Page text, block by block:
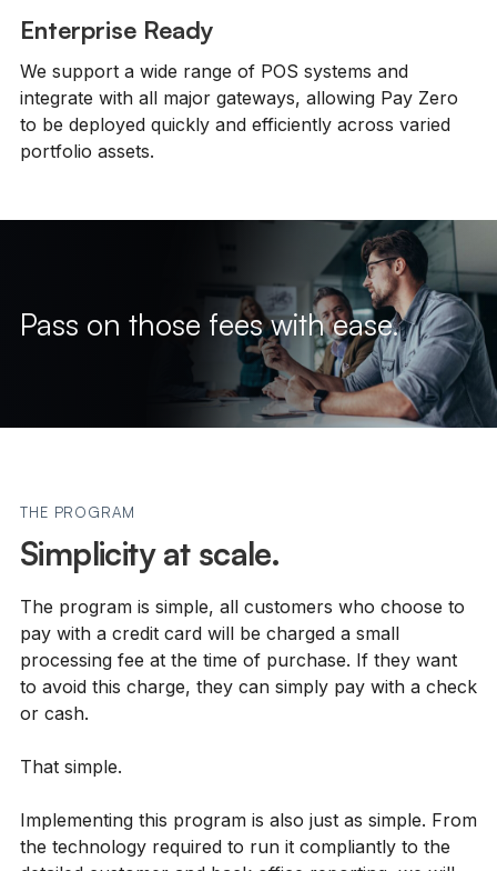
Enterprise Ready
We support a wide range of POS systems and
integrate with all major gateways, allowing Pay Zero
to be deployed quickly and efficiently across varied
portfolio assets.
Pass on those fees with ease.
THE PROGRAM
Simplicity at scale.
The program is simple, all customers who choose to
pay with a credit card will be charged a small
processing fee at the time of purchase. If they want
to avoid this charge, they can simply pay with a check
or cash.
That simple.
Implementing this program is also just as simple. From
the technology required to run it compliantly to the